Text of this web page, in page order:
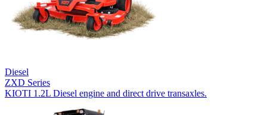
Diesel
ZXD Series
KIOTI 1.2L Diesel engine and direct drive transaxles.